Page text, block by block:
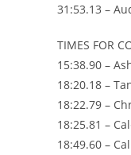
31:53.13 –
TIMES FOR
15:38.90 –
18:20.18 –
18:22.79 –
18:25.81 –
18:49.60 –